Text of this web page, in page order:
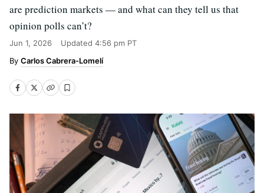
are prediction markets — and what can they tell us that
opinion polls can’t?
Jun 1, 2026 Updated 4:56 pm PT
Carlos Cabrera-Lomelí